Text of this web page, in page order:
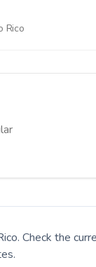
Rico
. Check the